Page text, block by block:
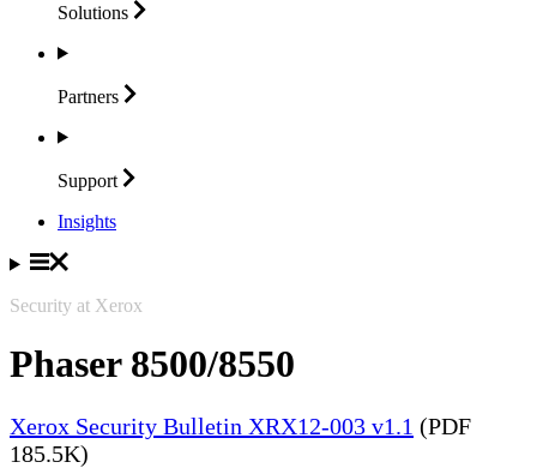
Solutions
Partners
Support
Insights
Security at Xerox
Phaser 8500/8550
Xerox Security Bulletin XRX12-003 v1.1 (PDF
185.5K)